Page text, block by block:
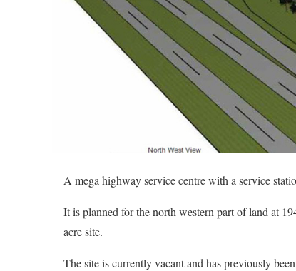
A mega highway service centre with a service
It is planned for the north western part of land at
acre site.
The site is currently vacant and has previously